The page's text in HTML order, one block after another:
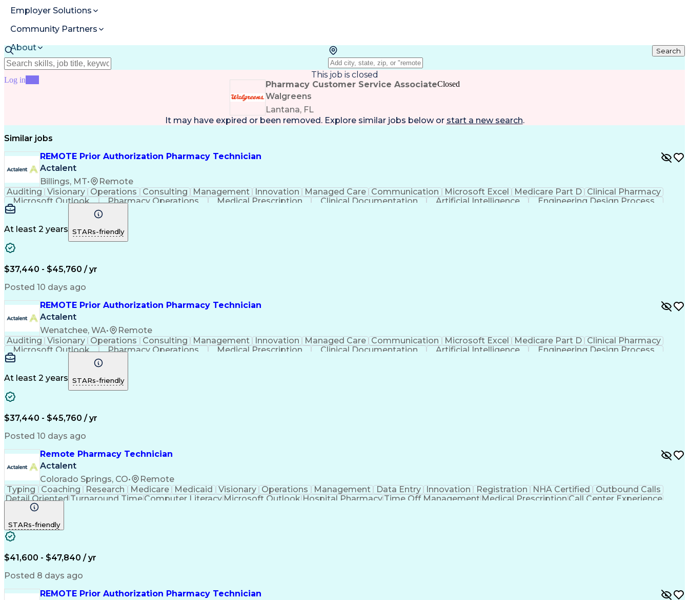
Employer Solutions
Community Partners
About
Resources
Log in
Search
This job is closed
Pharmacy Customer Service Associate
Walgreens
Lantana, FL
Closed
It may have expired or been removed. Explore similar jobs below or start a new search.
Similar jobs
REMOTE Prior Authorization Pharmacy Technician
Actalent
Billings, MT•
Remote
Auditing Visionary Operations Consulting Management Innovation Managed Care Communication Microsoft Excel Medicare Part D Clinical Pharmacy
Microsoft Outlook
Pharmacy Operations Medical Prescription Clinical Documentation Artificial Intelligence Engineering Design Process
At least 2 years STARs-friendly
$37,440 - $45,760 / yr
Posted 10 days ago
REMOTE Prior Authorization Pharmacy Technician
Actalent
Wenatchee, WA•
Remote
Auditing Visionary Operations Consulting Management Innovation Managed Care Communication Microsoft Excel Medicare Part D Clinical Pharmacy
Microsoft Outlook
Pharmacy Operations Medical Prescription Clinical Documentation Artificial Intelligence Engineering Design Process
At least 2 years STARs-friendly
$37,440 - $45,760 / yr
Posted 10 days ago
Remote Pharmacy Technician
Actalent
Colorado Springs, CO•
Remote
Typing
Coaching Research Medicare Medicaid Visionary Operations Management Data Entry Innovation Registration NHA Certified
Outbound Calls
Detail OrientedTurnaround TimeComputer LiteracyMicrosoft OutlookHospital PharmacyTime Off Management Medical PrescriptionCall Center Experience
Artificial Intelligence
STARs-friendly
$41,600 - $47,840 / yr
Posted 8 days ago
REMOTE Prior Authorization Pharmacy Technician